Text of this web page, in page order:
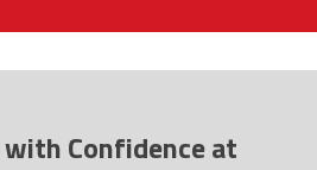
Confidence at